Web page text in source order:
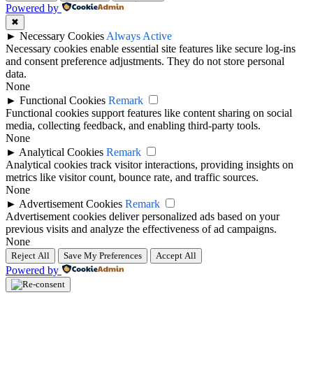
Powered by
✖
► Necessary Cookies Always Active
Necessary cookies enable essential site features like secure log-ins
and consent preference adjustments. They do not store personal
data.
None
► Functional Cookies Remark
Functional cookies support features like content sharing on social
media, collecting feedback, and enabling third-party tools.
None
► Analytical Cookies Remark
Analytical cookies track visitor interactions, providing insights on
metrics like visitor count, bounce rate, and traffic sources.
None
► Advertisement Cookies Remark
Advertisement cookies deliver personalized ads based on your
previous visits and analyze the effectiveness of ad campaigns.
None
Reject All Save My Preferences Accept All
Powered by